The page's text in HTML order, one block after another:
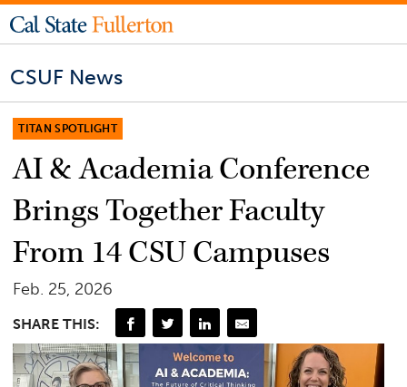
CSUF News
TITAN SPOTLIGHT
AI & Academia Conference
Brings Together Faculty
From 14 CSU Campuses
Feb. 25, 2026
SHARE THIS: